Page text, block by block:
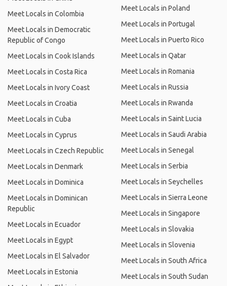
Meet Locals in Colombia
Meet Locals in Democratic
Republic of Congo
Meet Locals in Cook Islands
Meet Locals in Costa Rica
Meet Locals in Ivory Coast
Meet Locals in Croatia
Meet Locals in Cuba
Meet Locals in Cyprus
Meet Locals in Czech Republic
Meet Locals in Denmark
Meet Locals in Dominica
Meet Locals in Dominican
Republic
Meet Locals in Ecuador
Meet Locals in Egypt
Meet Locals in El Salvador
Meet Locals in Estonia
Meet Locals in Poland
Meet Locals in Portugal
Meet Locals in Puerto Rico
Meet Locals in Qatar
Meet Locals in Romania
Meet Locals in Russia
Meet Locals in Rwanda
Meet Locals in Saint Lucia
Meet Locals in Saudi Arabia
Meet Locals in Senegal
Meet Locals in Serbia
Meet Locals in Seychelles
Meet Locals in Sierra Leone
Meet Locals in Singapore
Meet Locals in Slovakia
Meet Locals in Slovenia
Meet Locals in South Africa
Meet Locals in South Sudan